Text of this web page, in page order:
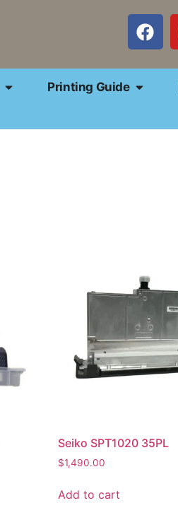
Printing Guide
Seiko SPT1020 35PL
$1,490.00
Add to cart